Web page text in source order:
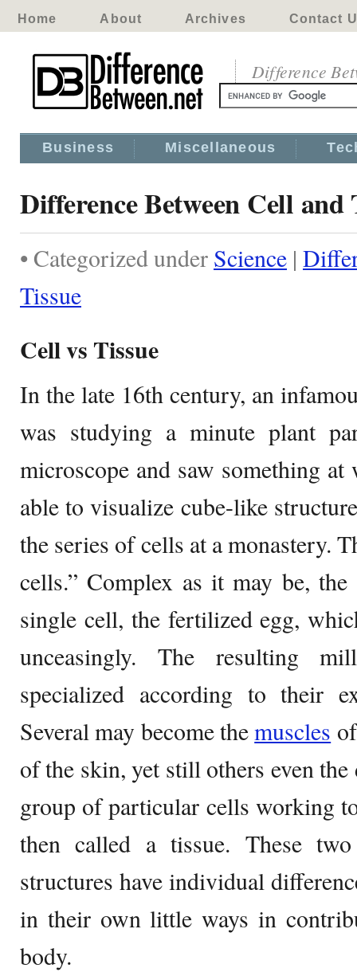
Home About Archives Contact
Difference
Business Miscellaneous
Difference Between Cell and
• Categorized under Science |
Tissue
Cell vs Tissue
In the late 16th century, an
was studying a minute plant
microscope and saw something
able to visualize cube-like
the series of cells at a monastery.
cells.” Complex as it may be,
single cell, the fertilized egg,
unceasingly. The resulting
specialized according to their
Several may become themuscles
of the skin, yet still others even
group of particular cells working
then called a tissue. These two
structures have individual
in their own little ways in
body.